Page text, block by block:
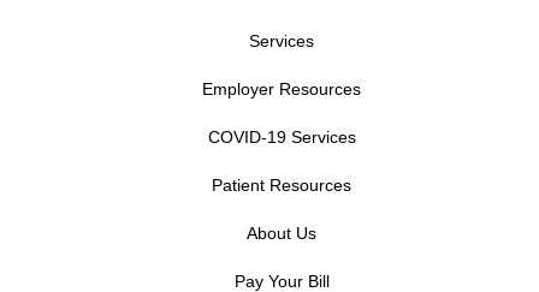
Services
Employer Resources
COVID-19 Services
Patient Resources
About Us
Pay Your Bill